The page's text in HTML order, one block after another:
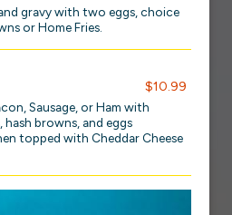
gravy with two eggs, choice
or Home Fries.
$10.99
Sausage, or Ham with
hash browns, and eggs
topped with Cheddar Cheese